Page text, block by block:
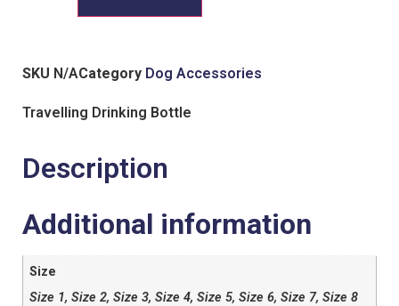
SKU N/ACategory Dog Accessories
Travelling Drinking Bottle
Description
Additional information
Size
Size 1, Size 2, Size 3, Size 4, Size 5, Size 6, Size 7, Size 8